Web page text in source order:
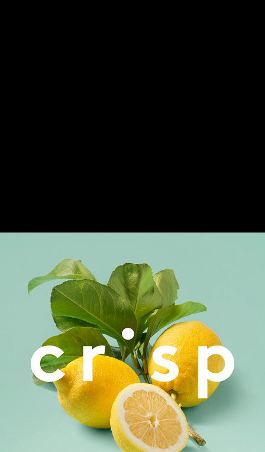
Crisp